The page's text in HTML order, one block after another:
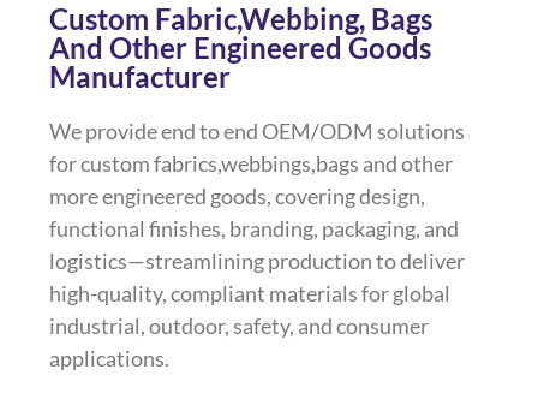
Custom Fabric,Webbing, Bags
And Other Engineered Goods
Manufacturer
We provide end to end OEM/ODM solutions
for custom fabrics,webbings,bags and other
more engineered goods, covering design,
functional finishes, branding, packaging, and
logistics—streamlining production to deliver
high-quality, compliant materials for global
industrial, outdoor, safety, and consumer
applications.